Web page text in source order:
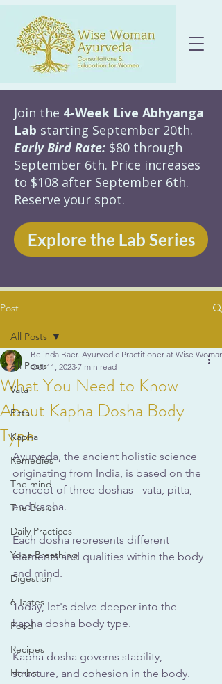
Join the 4-Week Live Abhyanga
Lab starting September 20th.
Early Bird Rate: $80 through
September 6th. Price increases
to $108 after September 6th.
Reserve your spot.
Explore the Lab Series
Post
All Posts
Vata
Pitta
Kapha
Remedies
The mind
The Basics
Daily Practices
Yoga Breathing
Digestion
6 Tastes
Food
Recipes
Herbs
All Posts
What You Need to Know
About Kapha Dosha Body
Type
Belinda Baer. Ayurvedic Practitioner at Wise
Oct 11, 2023 7 min read
Ayurveda, the ancient holistic science
originating from India, is based on the
concept of three doshas - vata, pitta,
and kapha.
Each dosha represents different
elements and qualities within the body
and mind.
Today, let's delve deeper into the
kapha dosha body type.
Kapha dosha governs stability,
structure, and cohesion in the body.